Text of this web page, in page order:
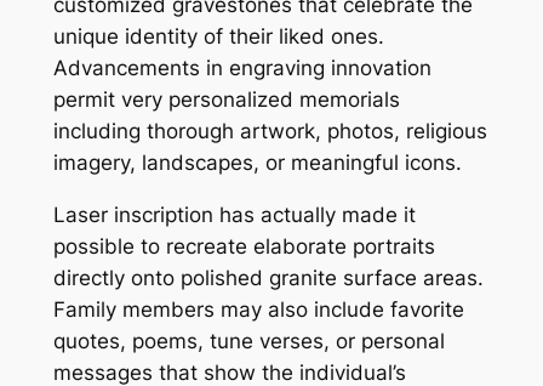
customized gravestones that celebrate the
unique identity of their liked ones.
Advancements in engraving innovation
permit very personalized memorials
including thorough artwork, photos, religious
imagery, landscapes, or meaningful icons.
Laser inscription has actually made it
possible to recreate elaborate portraits
directly onto polished granite surface areas.
Family members may also include favorite
quotes, poems, tune verses, or personal
messages that show the individual’s